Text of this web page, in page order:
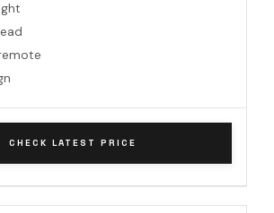
CHECK LATEST PRICE